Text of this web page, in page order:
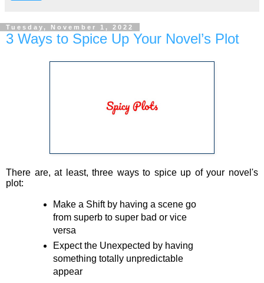
Tuesday, November 1, 2022
3 Ways to Spice Up Your Novel’s Plot
There are, at least, three ways to spice up of your novel's
plot:
Make a Shift by having a scene go
from superb to super bad or vice
versa
Expect the Unexpected by having
something totally unpredictable
appear